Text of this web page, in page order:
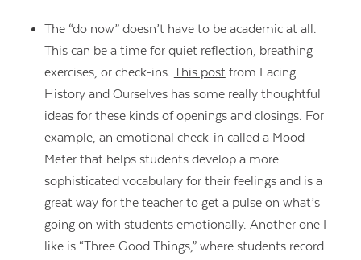
The “do now” doesn’t have to be academic at all.
This can be a time for quiet reflection, breathing
exercises, or check-ins. This postfrom Facing
History and Ourselves has some really thoughtful
ideas for these kinds of openings and closings. For
example, an emotional check-in called a Mood
Meter that helps students develop a more
sophisticated vocabulary for their feelings and is a
great way for the teacher to get a pulse on what’s
going on with students emotionally. Another one I
like is “Three Good Things,” where students record